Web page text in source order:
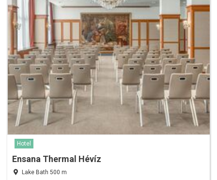
Hotel
Ensana Thermal Hévíz
Lake Bath 500 m